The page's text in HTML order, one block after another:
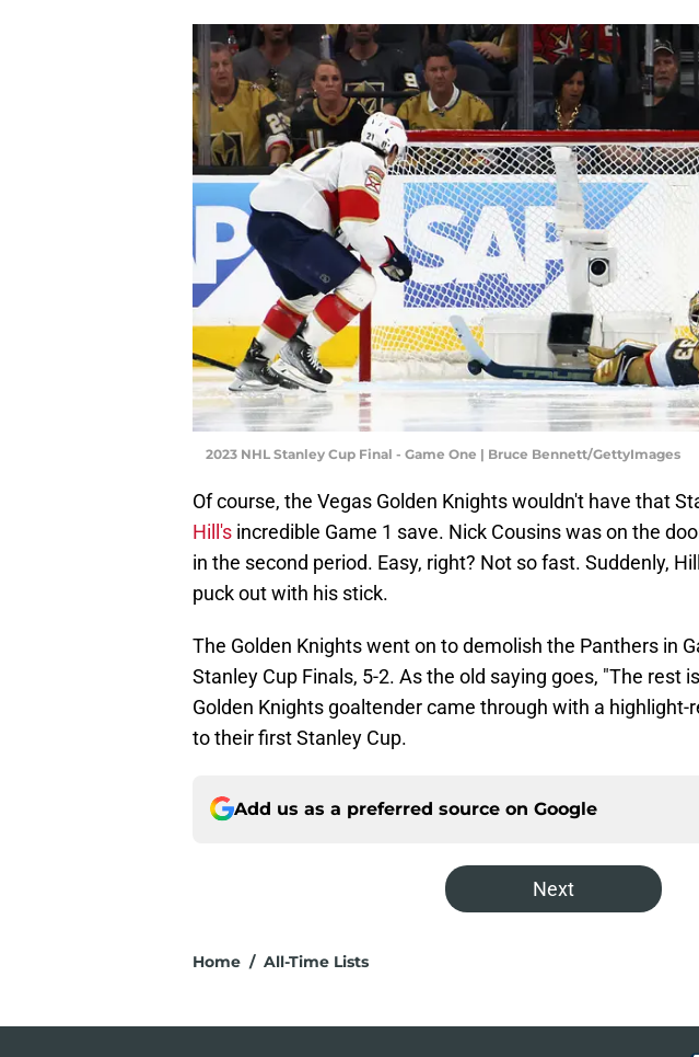
2023 NHL Stanley Cup Final - Game One | Bruce Bennett/GettyImages
Of course, the Vegas Golden Knights wouldn't have that
Hill's incredible Game 1 save. Nick Cousins was on the
in the second period. Easy, right? Not so fast. Suddenly,
puck out with his stick.
The Golden Knights went on to demolish the Panthers in
Stanley Cup Finals, 5-2. As the old saying goes, "The rest
Golden Knights goaltender came through with a highlight-
to their first Stanley Cup.
Add us as a preferred source on Google
Next
Home / All-Time Lists